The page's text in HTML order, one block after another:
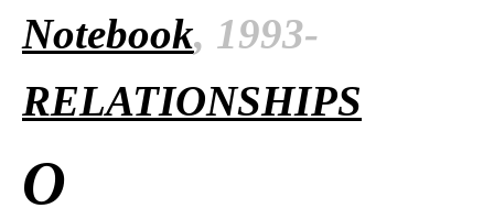
Notebook, 1993-
RELATIONSHIPS
O